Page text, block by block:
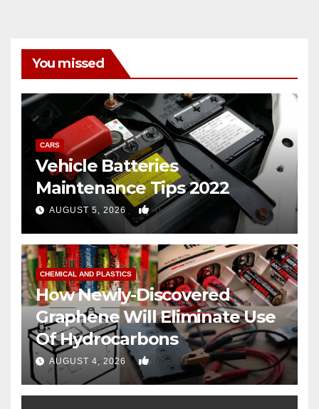
You missed
CARS
Vehicle Batteries
Maintenance Tips 2022
AUGUST 5, 2026 0
CHEMICAL AND PLASTICS
How Newly-Discovered
Graphene Will Eliminate Use
Of Hydrocarbons
AUGUST 4, 2026 0